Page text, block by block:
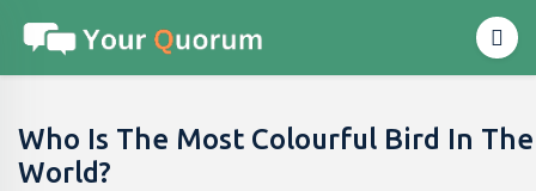
Who Is The Most Colourful Bird In The
World?